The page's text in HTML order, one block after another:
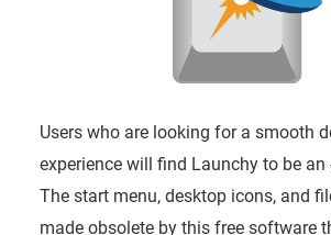
Users who are looking for a smooth
experience will find Launchy to be
The start menu, desktop icons, and
made obsolete by this free software